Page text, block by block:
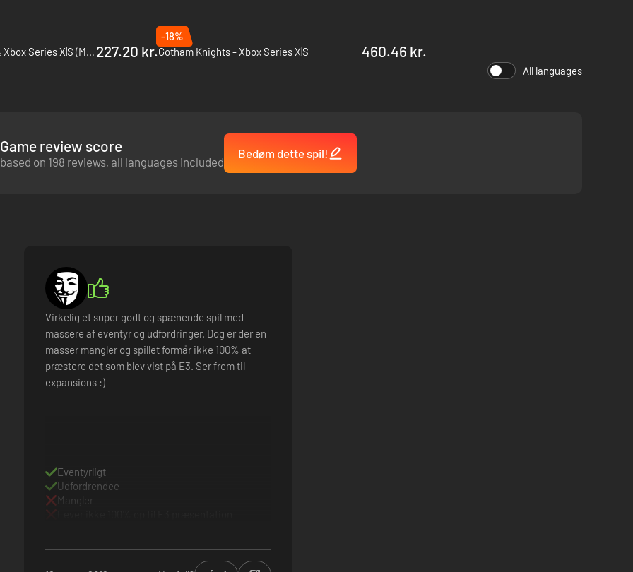
Gears 5 - PC, Xbox One & Xbox Series X|S (Microsoft Store) 227.20 kr.
-18%
Gotham Knights - Xbox Series X|S
460.46 kr.
All languages
Game review score
based on 198 reviews, all languages included
Bedøm dette spil!
Virkelig et super godt og spænende spil med
massere af eventyr og udfordringer. Dog er der en
masser mangler og spillet formår ikke 100% at
præstere det som blev vist på E3. Ser frem til
expansions :)
Eventyrligt
Udfordrendee
Mangler